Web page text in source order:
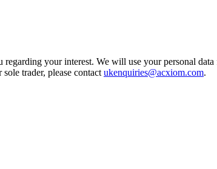
your interest. We will use your personal
trader, please contact ukenquiries@acxiom.com.